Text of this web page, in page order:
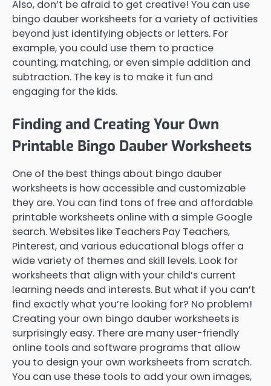
Also, don’t be afraid to get creative! You can use
bingo dauber worksheets for a variety of activities
beyond just identifying objects or letters. For
example, you could use them to practice
counting, matching, or even simple addition and
subtraction. The key is to make it fun and
engaging for the kids.
Finding and Creating Your Own
Printable Bingo Dauber Worksheets
One of the best things about bingo dauber
worksheets is how accessible and customizable
they are. You can find tons of free and affordable
printable worksheets online with a simple Google
search. Websites like Teachers Pay Teachers,
Pinterest, and various educational blogs offer a
wide variety of themes and skill levels. Look for
worksheets that align with your child’s current
learning needs and interests. But what if you can’t
find exactly what you’re looking for? No problem!
Creating your own bingo dauber worksheets is
surprisingly easy. There are many user-friendly
online tools and software programs that allow
you to design your own worksheets from scratch.
You can use these tools to add your own images,